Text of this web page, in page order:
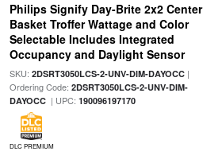
Philips Signify Day-Brite 2x2 Center
Basket Troffer Wattage and Color
Selectable Includes Integrated
Occupancy and Daylight Sensor
SKU: 2DSRT3050LCS-2-UNV-DIM-DAYOCC|
Ordering Code: 2DSRT3050LCS-2-UNV-DIM-
DAYOCC| UPC: 190096197170
DLC PREMIUM